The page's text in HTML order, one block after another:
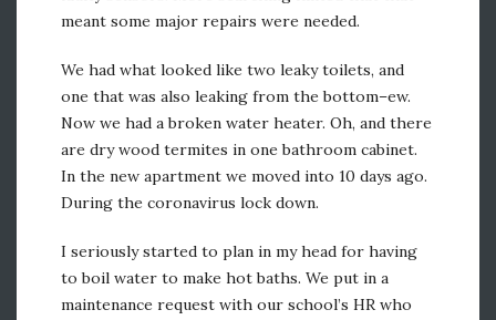
meant some major repairs were needed.
We had what looked like two leaky toilets, and
one that was also leaking from the bottom–ew.
Now we had a broken water heater. Oh, and there
are dry wood termites in one bathroom cabinet.
In the new apartment we moved into 10 days ago.
During the coronavirus lock down.
I seriously started to plan in my head for having
to boil water to make hot baths. We put in a
maintenance request with our school’s HR who